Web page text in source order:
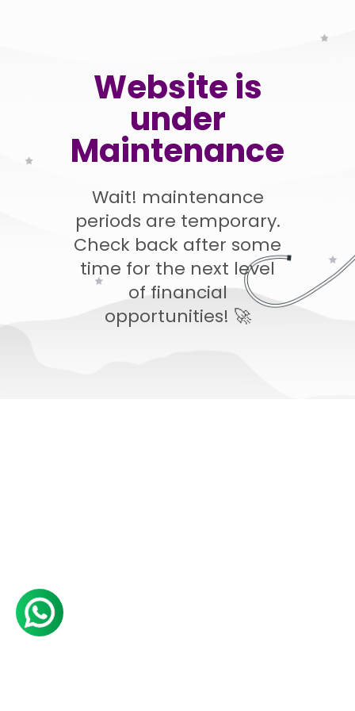
Website is
under
Maintenance
Wait! maintenance
periods are temporary.
Check back after some
time for the next level
of financial
opportunities! 🚀